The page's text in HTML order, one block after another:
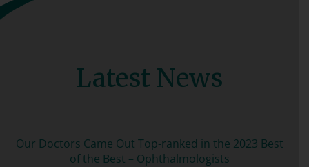
Latest News
Our Doctors Came Out Top-ranked in the 2023 Best
of the Best – Ophthalmologists